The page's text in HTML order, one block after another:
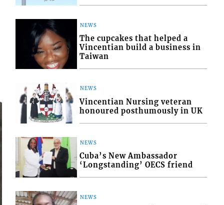
NEWS
The cupcakes that helped a
Vincentian build a business in
Taiwan
NEWS
Vincentian Nursing veteran
honoured posthumously in UK
NEWS
Cuba’s New Ambassador
‘Longstanding’ OECS friend
NEWS